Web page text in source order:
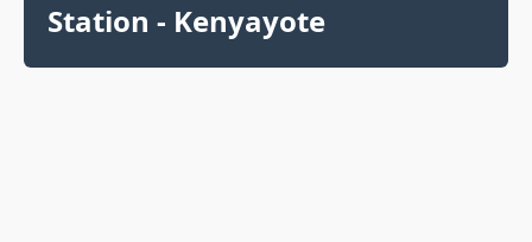
Station - Kenyayote